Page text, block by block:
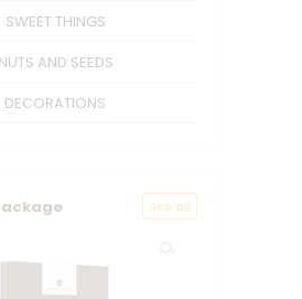
SWEET THINGS
NUTS AND SEEDS
DECORATIONS
See all